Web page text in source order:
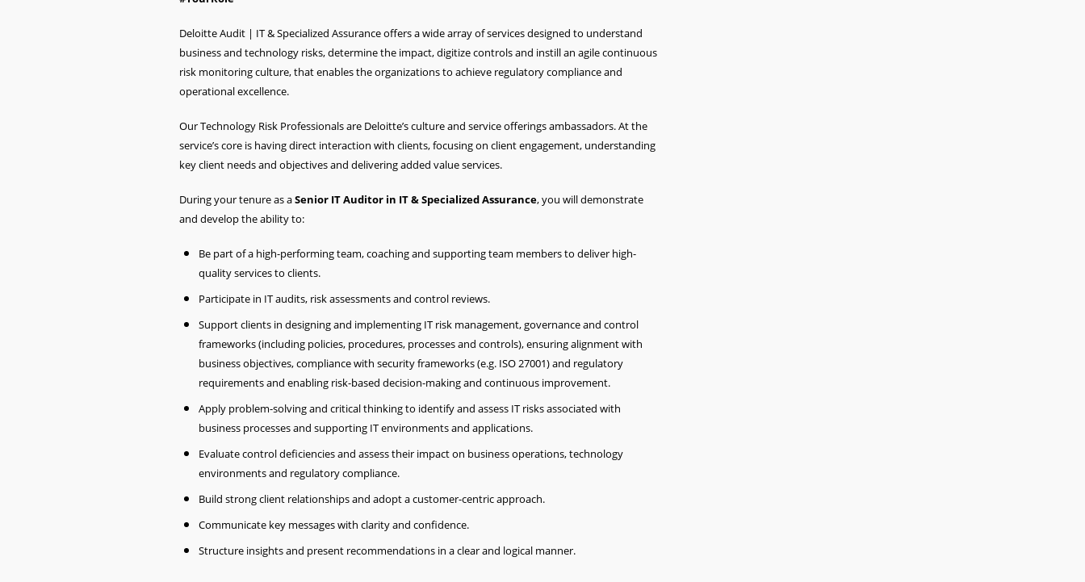
Deloitte Audit | IT & Specialized Assurance offers a wide array of services designed to understand
business and technology risks, determine the impact, digitize controls and instill an agile continuous
risk monitoring culture, that enables the organizations to achieve regulatory compliance and
operational excellence.
Our Technology Risk Professionals are Deloitte’s culture and service offerings ambassadors. At the
service’s core is having direct interaction with clients, focusing on client engagement, understanding
key client needs and objectives and delivering added value services.
During your tenure as aSenior IT Auditor in IT & Specialized Assurance, you will demonstrate
and develop the ability to:
Be part of a high-performing team, coaching and supporting team members to deliver high-
quality services to clients.
Participate in IT audits, risk assessments and control reviews.
Support clients in designing and implementing IT risk management, governance and control
frameworks (including policies, procedures, processes and controls), ensuring alignment with
business objectives, compliance with security frameworks (e.g. ISO 27001) and regulatory
requirements and enabling risk-based decision-making and continuous improvement.
Apply problem-solving and critical thinking to identify and assess IT risks associated with
business processes and supporting IT environments and applications.
Evaluate control deficiencies and assess their impact on business operations, technology
environments and regulatory compliance.
Build strong client relationships and adopt a customer-centric approach.
Communicate key messages with clarity and confidence.
Structure insights and present recommendations in a clear and logical manner.